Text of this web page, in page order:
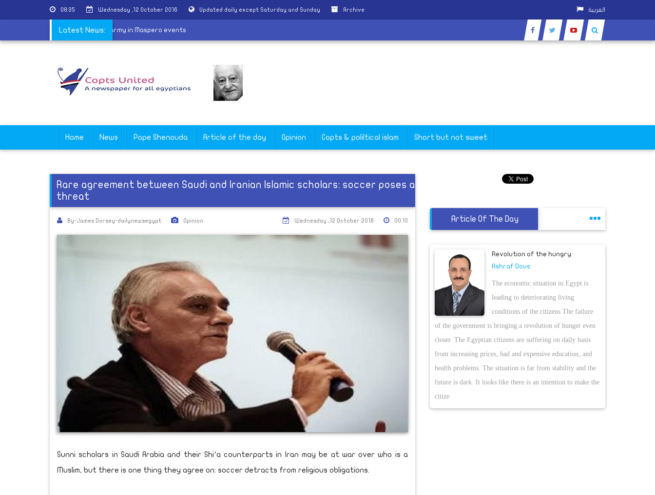
08:35 Wednesday ,12 October 2016 Updated daily except Saturday and Sunday Archive العربية
Latest News:
MB tricked Coptic youths to face the army in Maspero events
Home News Pope Shenouda Article of the day Opinion Copts & poliltical islam Short but not sweet
Rare agreement between Saudi and Iranian Islamic scholars: soccer poses a
threat
By-James Dorsey-dailynewsegypt Opinion 00:10
Wednesday ,12 October 2016
Sunni scholars in Saudi Arabia and their Shi’a counterparts in Iran may be at war over who is a
Muslim, but there is one thing they agree on: soccer detracts from religious obligations.
Article Of The Day
Revolution of the hungry
Ashraf Dous
The economic situation in Egypt is
leading to deteriorating living
conditions of the citizens The failure
of the government is bringing a revolution of hunger even
closer. The Egyptian citizens are suffering on daily basis
from increasing prices, bad and expensive education, and
health problems. The situation is far from stability and the
future is dark. It looks like there is an intention to make the
citize